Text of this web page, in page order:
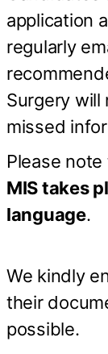
application
regularly
Surgery will
missed
Please
MIS takes
language.
We kindly
their
possible.